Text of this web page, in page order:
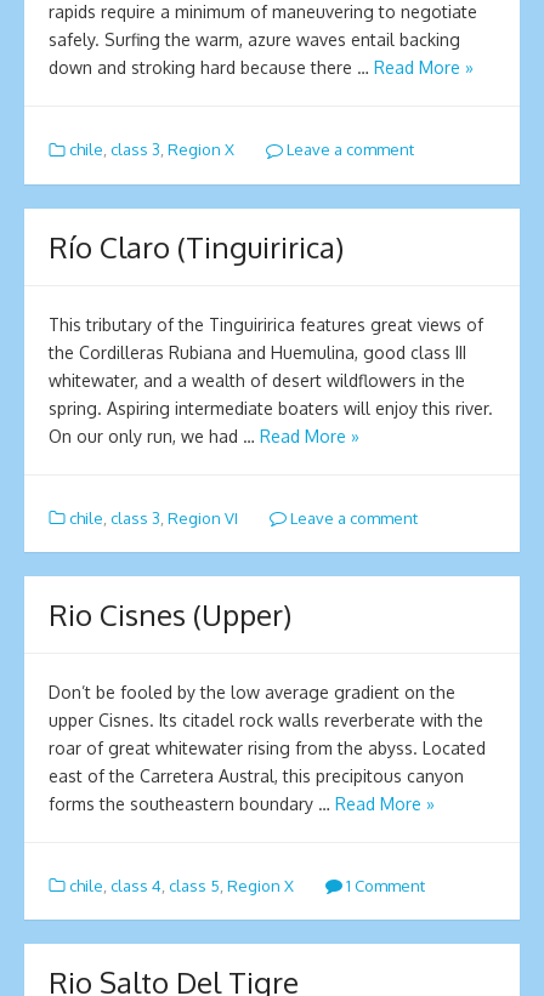
rapids require a minimum of maneuvering to negotiate
safely. Surfing the warm, azure waves entail backing
down and stroking hard because there … Read More »
chile, class 3, Region X Leave a comment
Río Claro (Tinguiririca)
This tributary of the Tinguiririca features great views of
the Cordilleras Rubiana and Huemulina, good class III
whitewater, and a wealth of desert wildflowers in the
spring. Aspiring intermediate boaters will enjoy this river.
On our only run, we had … Read More »
chile class 3 Region VI Leave a comment
Rio Cisnes (Upper)
Don’t be fooled by the low average gradient on the
upper Cisnes. Its citadel rock walls reverberate with the
roar of great whitewater rising from the abyss. Located
east of the Carretera Austral, this precipitous canyon
forms the southeastern boundary … Read More »
chile class 4 class 5 Region X 1 Comment
Rio Salto Del Tigre